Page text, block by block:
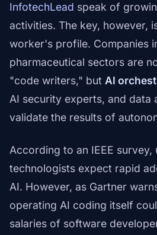
InfotechLead speak of
activities. The key, however,
worker's profile. Companies
pharmaceutical sectors are
"code writers," but AI
AI security experts, and data
validate the results of
According to an IEEE
technologists expect rapid
AI. However, as Gartner
operating AI coding itself
salaries of software